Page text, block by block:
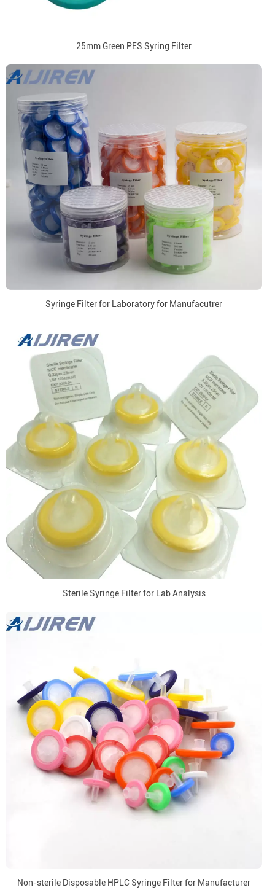
25mm Green PES Syring Filter
Syringe Filter for Laboratory for Manufacutrer
Sterile Syringe Filter for Lab Analysis
Non-sterile Disposable HPLC Syringe Filter for Manufacturer